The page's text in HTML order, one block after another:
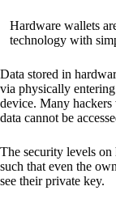
Hardware wallets
technology with
Data stored in
via physically
device. Many
data cannot be
The security levels
such that even the
see their private key.